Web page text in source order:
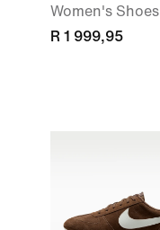
Women's Shoes
R 1 999,95